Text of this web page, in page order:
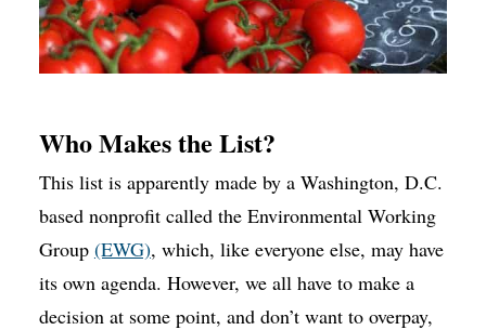
Who Makes the List?
This list is apparently made by a Washington, D.C.
based nonprofit called the Environmental Working
Group (EWG), which, like everyone else, may have
its own agenda. However, we all have to make a
decision at some point, and don’t want to overpay,